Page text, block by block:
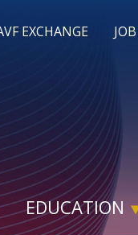
EXCHANGE
EDUCATION